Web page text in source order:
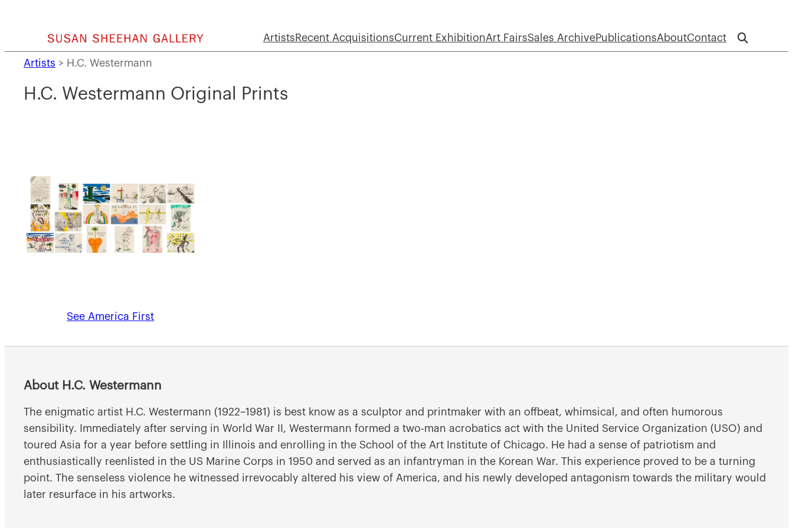
Artists Recent AcquisitionsCurrent ExhibitionArt FairsSales ArchivePublicationsAboutContact
Artists > H.C. Westermann
H.C. Westermann Original Prints
See America First
About H.C. Westermann
The enigmatic artist H.C. Westermann (1922–1981) is best know as a sculptor and printmaker with an offbeat, whimsical, and often humorous
sensibility. Immediately after serving in World War II, Westermann formed a two-man acrobatics act with the United Service Organization (USO) and
toured Asia for a year before settling in Illinois and enrolling in the School of the Art Institute of Chicago. He had a sense of patriotism and
enthusiastically reenlisted in the US Marine Corps in 1950 and served as an infantryman in the Korean War. This experience proved to be a turning
point. The senseless violence he witnessed irrevocably altered his view of America, and his newly developed antagonism towards the military would
later resurface in his artworks.